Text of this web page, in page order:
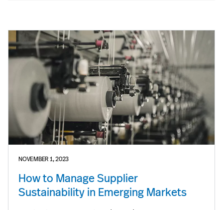
NOVEMBER 1, 2023
How to Manage Supplier
Sustainability in Emerging Markets